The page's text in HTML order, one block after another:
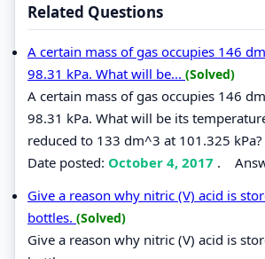
Related Questions
A certain mass of gas occupies 146
98.31 kPa. What will be... (Solved)
A certain mass of gas occupies 146
98.31 kPa. What will be its
reduced to 133 dm^3 at 101.325 kPa?
Date posted: October 4, 2017 .
Give a reason why nitric (V) acid is
bottles. (Solved)
Give a reason why nitric (V) acid is